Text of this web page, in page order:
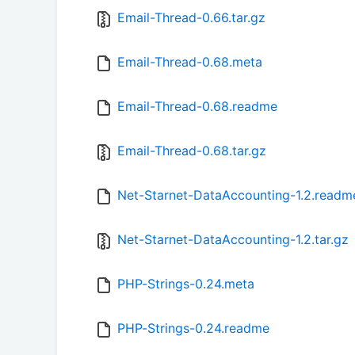
Email-Thread-0.66.tar.gz
Email-Thread-0.68.meta
Email-Thread-0.68.readme
Email-Thread-0.68.tar.gz
Net-Starnet-DataAccounting-
Net-Starnet-DataAccounting-1.2.tar.gz
PHP-Strings-0.24.meta
PHP-Strings-0.24.readme